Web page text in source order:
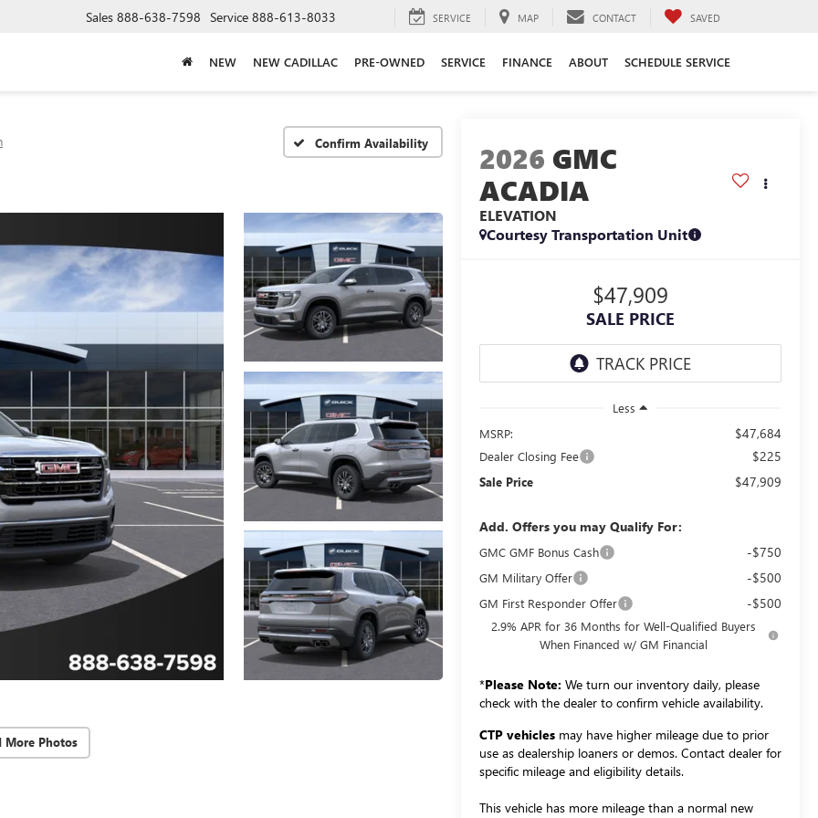
Sales 888-638-7598 Service 888-613-8033 SERVICE MAP CONTACT SAVED
NEW NEW CADILLAC PRE-OWNED SERVICE FINANCE ABOUT SCHEDULE SERVICE
Confirm Availability
More Photos
2026 GMC
ACADIA
ELEVATION
Courtesy Transportation Unit
$47,909
SALE PRICE
Less
MSRP:
$47,684
Dealer Closing Fee $225
Sale Price $47,909
Add. Offers you may Qualify For:
GMC GMF Bonus Cash -$750
GM Military Offer -$500
GM First Responder Offer -$500
2.9% APR for 36 Months for Well-Qualified Buyers
When Financed w/ GM Financial
*Please Note: We turn our inventory daily, please
check with the dealer to confirm vehicle availability.
CTP vehiclesmay have higher mileage due to prior
use as dealership loaners or demos. Contact dealer for
specific mileage and eligibility details.
This vehicle has more mileage than a normal new